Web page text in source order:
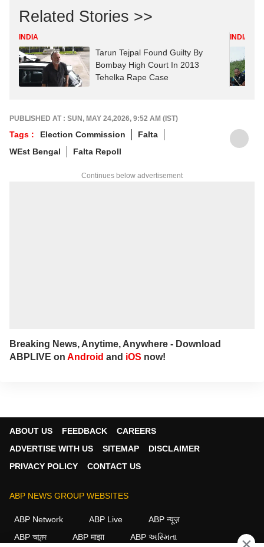
Related Stories >>
INDIA
Tarun Tejpal Found Guilty By
Bombay High Court In 2013
Tehelka Rape Case
INDIA
PUBLISHED AT : SUN, MAY 24,2026, 9:52 AM (IST)
Tags : Election Commission
Falta
WEst Bengal
Falta Repoll
Continues below advertisement
Breaking News, Anytime, Anywhere - Download
ABPLIVE on Android and iOS now!
ABOUT US FEEDBACK
CAREERS
ADVERTISE WITH US
SITEMAP
DISCLAIMER
PRIVACY POLICY
CONTACT US
ABP NEWS GROUP WEBSITES
ABP Network ABP Live
ABP न्यूज़
ABP আনন্দ
ABP माझा ABP અસ્મિતા